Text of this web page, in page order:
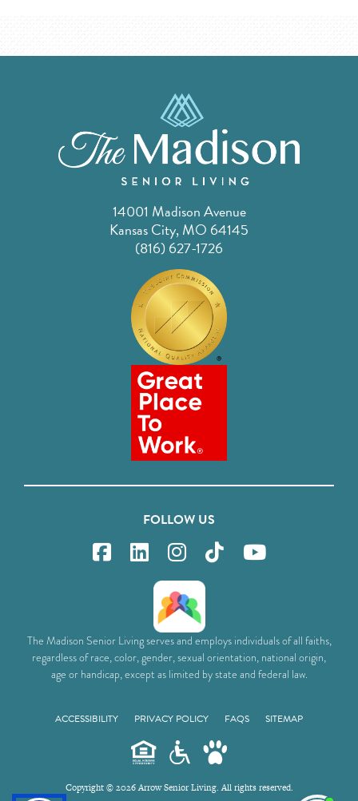
14001 Madison Avenue
Kansas City, MO 64145
(816) 627-1726
FOLLOW US
The Madison Senior Living serves and employs individuals of all faiths,
regardless of race, color, gender, sexual orientation, national origin,
age or handicap, except as limited by state and federal law.
ACCESSIBILITY PRIVACY POLICY FAQS SITEMAP
Copyright © 2026 Arrow Senior Living. All rights reserved.